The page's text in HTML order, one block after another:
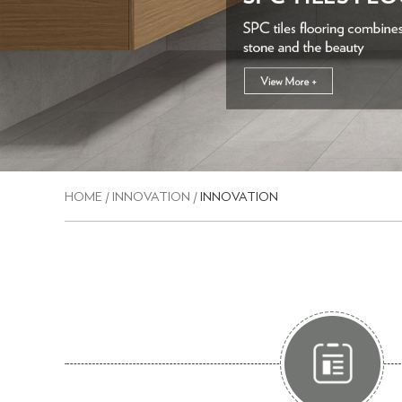
HOME / INNOVATION / INNOVATION